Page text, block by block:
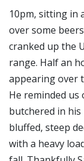
10pm, sitting in
over some
cranked up the
range. Half an
appearing over
He reminded
butchered in his
bluffed, steep
with a heavy